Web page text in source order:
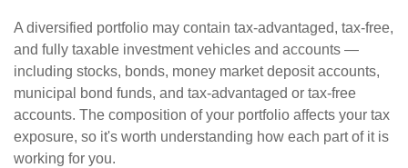
A diversified portfolio may contain tax-advantaged, tax-free,
and fully taxable investment vehicles and accounts —
including stocks, bonds, money market deposit accounts,
municipal bond funds, and tax-advantaged or tax-free
accounts. The composition of your portfolio affects your tax
exposure, so it's worth understanding how each part of it is
working for you.